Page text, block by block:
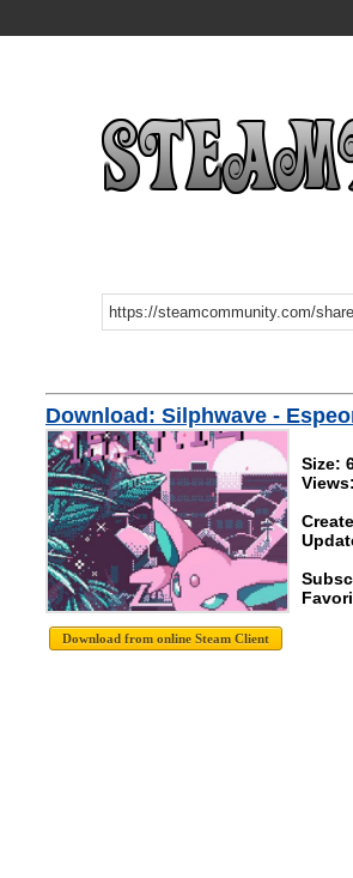
Download: Silphwave -
Size: